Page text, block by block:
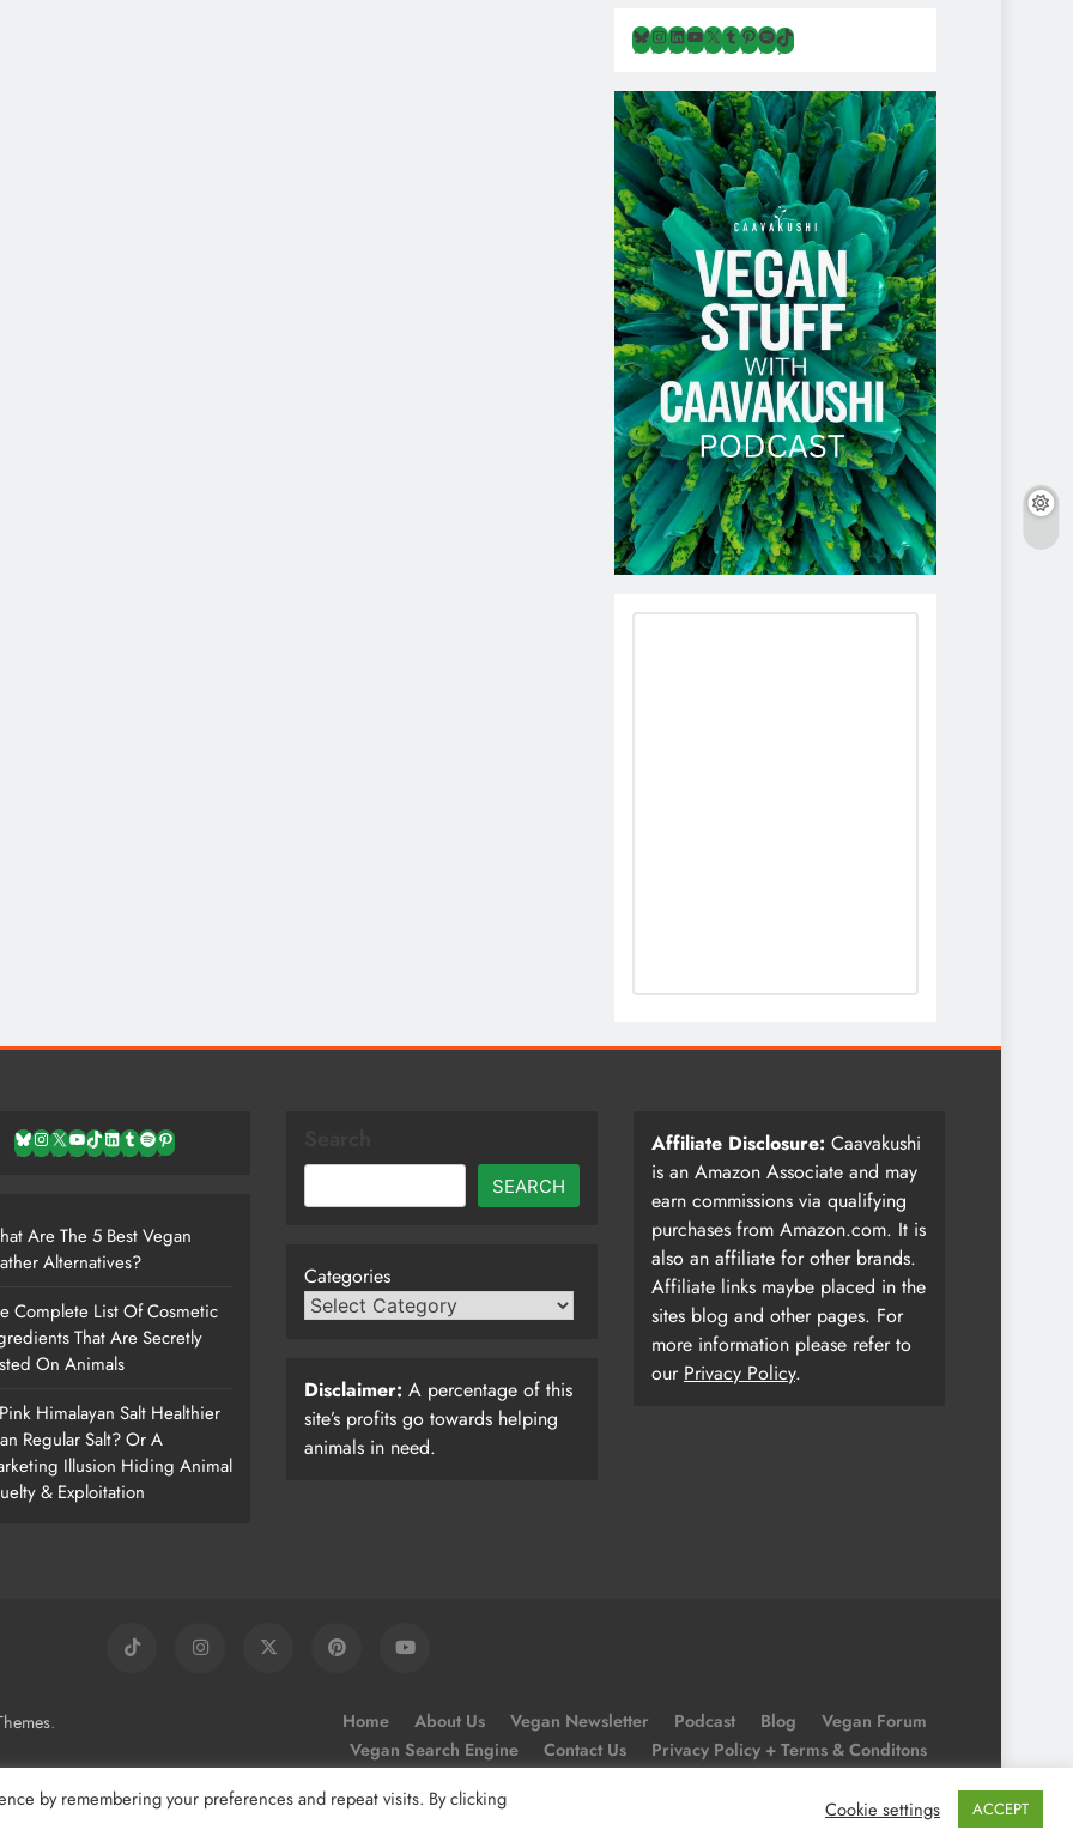
Bluesky
Instagram
LinkedIn
YouTube
X Tumblr
Pinterest
Spotify
TikTok
Bluesky
Instagram
X YouTube
TikTok
LinkedIn
TumblrSpotifyPinterest
Are The 5 Best Vegan
Alternatives?
Complete List Of Cosmetic
That Are Secretly
On Animals
Himalayan Salt Healthier
Regular Salt? Or A
Illusion Hiding Animal
& Exploitation
SEARCH
Categories
Disclaimer: A percentage of this
site’s profits go towards helping
animals in need.
Affiliate Disclosure: Caavakushi
is an Amazon Associate and may
earn commissions via qualifying
purchases from Amazon.com. It is
also an affiliate for other brands.
Affiliate links maybe placed in the
sites blog and other pages. For
more information please refer to
our Privacy Policy.
. Home About Us Vegan Newsletter Podcast Blog
Vegan Forum
Vegan Search Engine
Contact Us
Privacy Policy + Terms & Conditons
by remembering your preferences and repeat visits. By clicking
Cookie settings ACCEPT